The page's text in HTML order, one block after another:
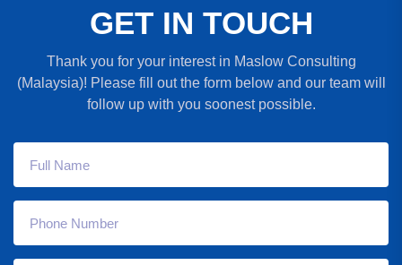
GET IN TOUCH
Thank you for your interest in Maslow Consulting
(Malaysia)! Please fill out the form below and our team will
follow up with you soonest possible.